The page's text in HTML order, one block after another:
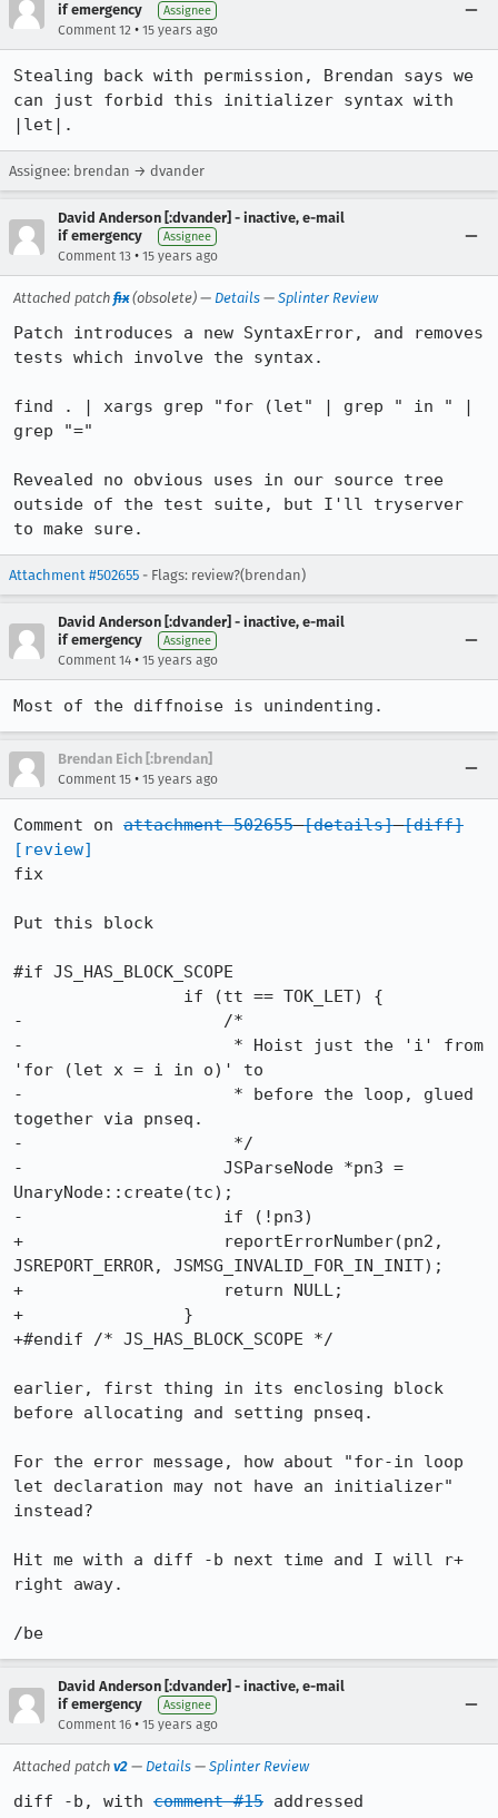
if emergency Assignee
Comment 12 • 15 years ago
Stealing back with permission, Brendan says we
can just forbid this initializer syntax with
|let|.
Assignee: brendan → dvander
David Anderson [:dvander] - inactive, e-mail
if emergency
Assignee
Comment 13 • 15 years ago
Attached patch fix(obsolete) — Details — Splinter Review
Patch introduces a new SyntaxError, and removes
tests which involve the syntax.
find . | xargs grep "for (let" | grep " in " |
grep "="
Revealed no obvious uses in our source tree
outside of the test suite, but I'll tryserver
to make sure.
Attachment #502655 - Flags: review?(brendan)
David Anderson [:dvander] - inactive, e-mail
if emergency
Assignee
Comment 14 • 15 years ago
Most of the diffnoise is unindenting.
Brendan Eich [:brendan]
Comment 15 • 15 years ago
Comment on attachment 502655 [details] [diff]
[review]
fix
Put this block
#if JS_HAS_BLOCK_SCOPE
-                    /*
-                     * Hoist just the 'i' from
'for (let x = i in o)' to
-                     * before the loop, glued
together via pnseq.
-                     */
-                    JSParseNode *pn3 =
UnaryNode::create(tc);
-                    if (!pn3)
+                    reportErrorNumber(pn2,
JSREPORT_ERROR, JSMSG_INVALID_FOR_IN_INIT);
+                    return NULL;
+                }
+#endif /* JS_HAS_BLOCK_SCOPE */
earlier, first thing in its enclosing block
before allocating and setting pnseq.
For the error message, how about "for-in loop
let declaration may not have an initializer"
instead?
Hit me with a diff -b next time and I will r+
right away.
/be
David Anderson [:dvander] - inactive, e-mail
if emergency
Assignee
Comment 16 • 15 years ago
Attached patch v2 — Details — Splinter Review
diff -b, with comment #15 addressed